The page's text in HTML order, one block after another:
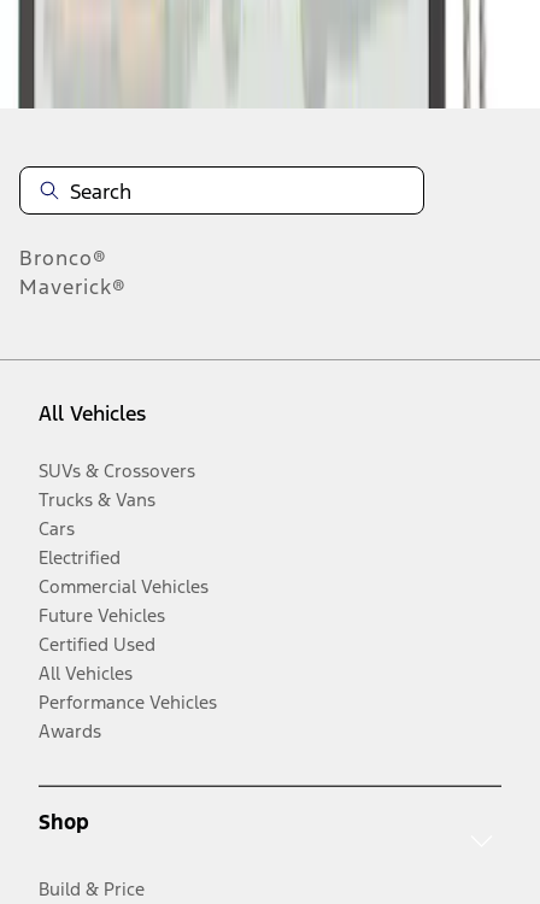
Bronco®
Maverick®
All Vehicles
SUVs & Crossovers
Trucks & Vans
Cars
Electrified
Commercial Vehicles
Future Vehicles
Certified Used
All Vehicles
Performance Vehicles
Awards
Shop
Build & Price